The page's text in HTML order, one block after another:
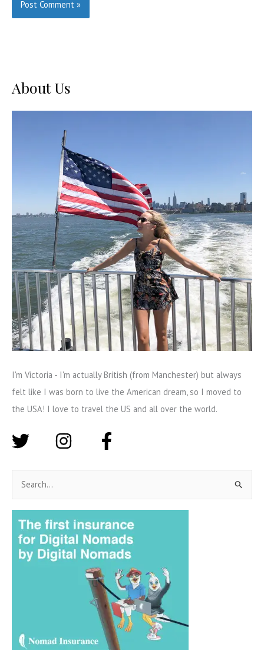
About Us
I'm Victoria - I'm actually British (from Manchester) but always
felt like I was born to live the American dream, so I moved to
the USA! I love to travel the US and all over the world.
a